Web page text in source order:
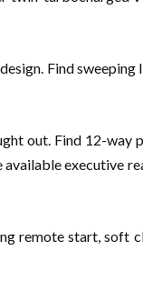
Find sweeping
out. Find 12-
executive
remote start, soft